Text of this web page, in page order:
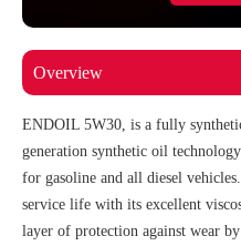
ENDOIL 5W30, is a fully
generation synthetic oil
for gasoline and all diesel
service life with its excellent
layer of protection against wear